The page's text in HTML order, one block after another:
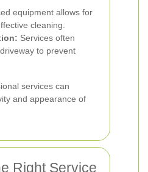
equipment allows for
cleaning.
Services often
to prevent
services can
and appearance of
Right Service